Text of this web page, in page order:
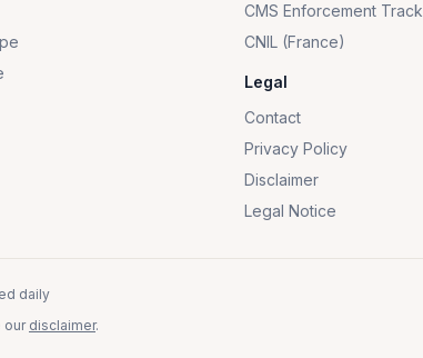
CMS Enforcement
CNIL (France)
Legal
Contact
Privacy Policy
Disclaimer
Legal Notice
daily
our disclaimer.